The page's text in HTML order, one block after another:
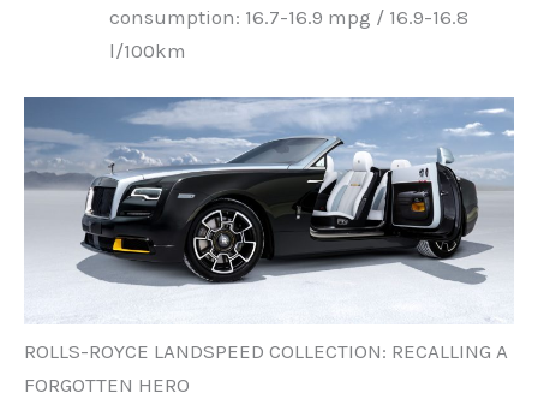
consumption: 16.7-16.9 mpg / 16.9-16.8
l/100km
ROLLS-ROYCE LANDSPEED COLLECTION: RECALLING A
FORGOTTEN HERO